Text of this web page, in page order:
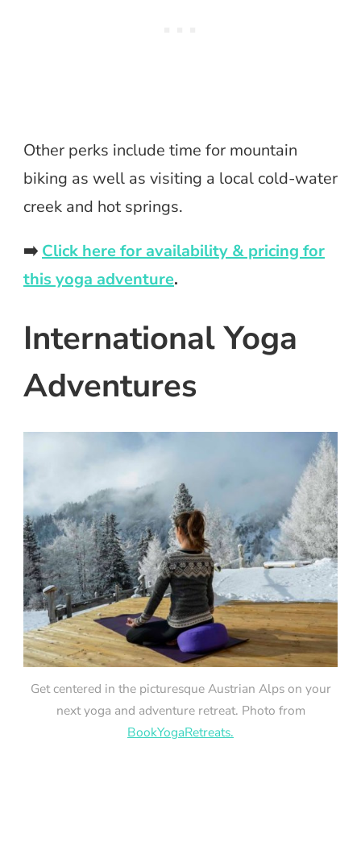
Other perks include time for mountain
biking as well as visiting a local cold-water
creek and hot springs.
➡️ Click here for availability & pricing for
this yoga adventure.
International Yoga
Adventures
Get centered in the picturesque Austrian Alps on your
next yoga and adventure retreat. Photo from
BookYogaRetreats.